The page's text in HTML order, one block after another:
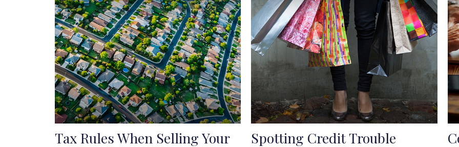
Tax Rules When Selling Your
Spotting Credit Trouble